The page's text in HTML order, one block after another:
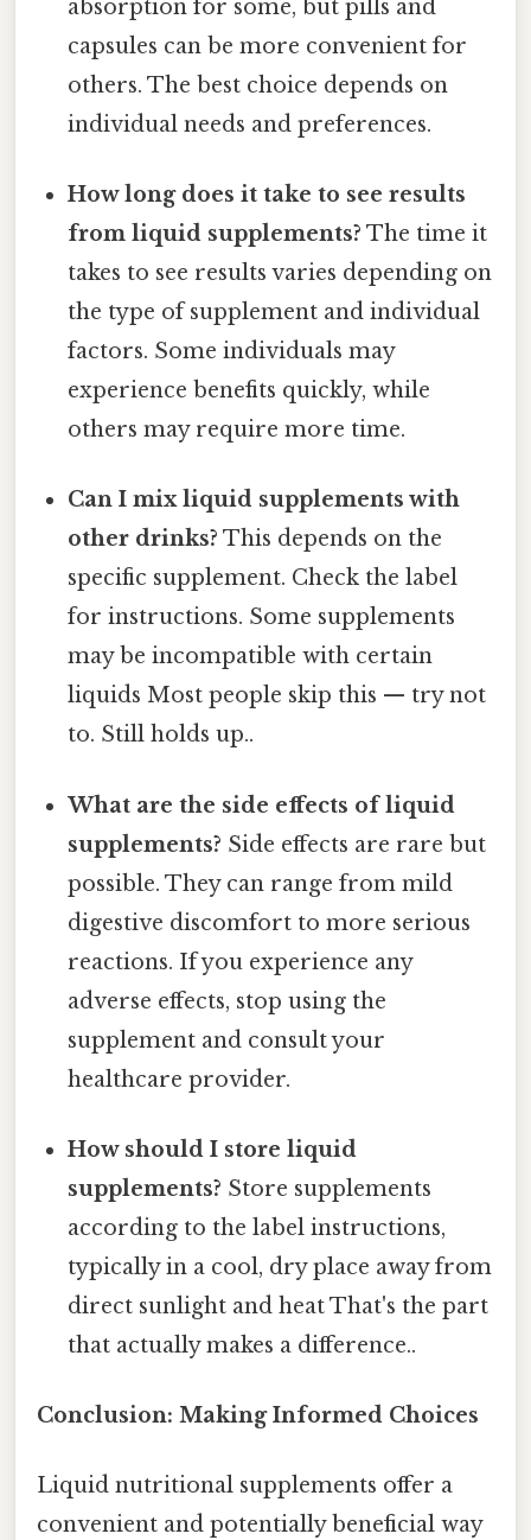
absorption for some, but pills and
capsules can be more convenient for
others. The best choice depends on
individual needs and preferences.
How long does it take to see results
from liquid supplements? The time it
takes to see results varies depending on
the type of supplement and individual
factors. Some individuals may
experience benefits quickly, while
others may require more time.
Can I mix liquid supplements with
other drinks? This depends on the
specific supplement. Check the label
for instructions. Some supplements
may be incompatible with certain
liquids Most people skip this — try not
to. Still holds up..
What are the side effects of liquid
supplements? Side effects are rare but
possible. They can range from mild
digestive discomfort to more serious
reactions. If you experience any
adverse effects, stop using the
supplement and consult your
healthcare provider.
How should I store liquid
supplements? Store supplements
according to the label instructions,
typically in a cool, dry place away from
direct sunlight and heat That's the part
that actually makes a difference..
Conclusion: Making Informed Choices
Liquid nutritional supplements offer a
convenient and potentially beneficial way